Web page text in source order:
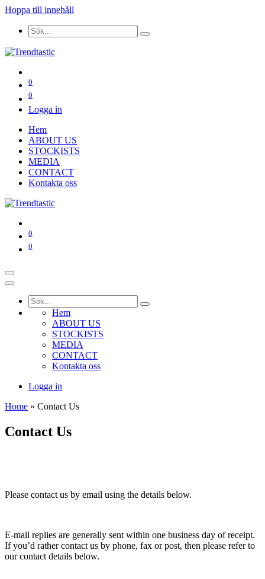
Hoppa till innehåll
0
0
Logga in
Hem
ABOUT US
STOCKISTS
MEDIA
CONTACT
Kontakta oss
0
0
Hem
ABOUT US
STOCKISTS
MEDIA
CONTACT
Kontakta oss
Logga in
Home » Contact Us
Contact Us
Please contact us by email using the details below.
E-mail replies are generally sent within one business day of receipt.
If you’d rather contact us by phone, fax or post, then please refer to
our contact details below.